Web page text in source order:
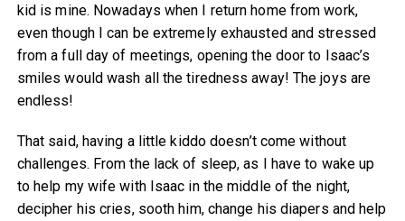
kid is mine. Nowadays when I return home from work,
even though I can be extremely exhausted and stressed
from a full day of meetings, opening the door to Isaac’s
smiles would wash all the tiredness away! The joys are
endless!
That said, having a little kiddo doesn’t come without
challenges. From the lack of sleep, as I have to wake up
to help my wife with Isaac in the middle of the night,
decipher his cries, sooth him, change his diapers and help